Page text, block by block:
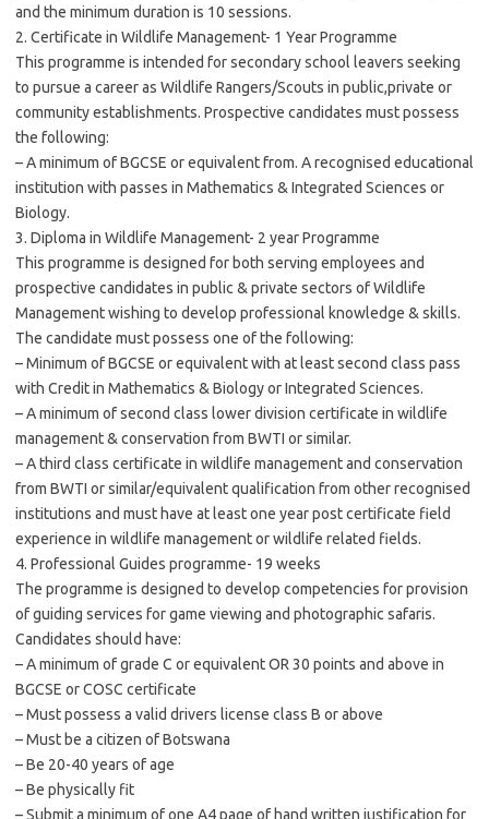
and the minimum duration is 10 sessions.
2. Certificate in Wildlife Management- 1 Year Programme
This programme is intended for secondary school leavers seeking
to pursue a career as Wildlife Rangers/Scouts in public,private or
community establishments. Prospective candidates must possess
the following:
– A minimum of BGCSE or equivalent from. A recognised educational
institution with passes in Mathematics & Integrated Sciences or
Biology.
3. Diploma in Wildlife Management- 2 year Programme
This programme is designed for both serving employees and
prospective candidates in public & private sectors of Wildlife
Management wishing to develop professional knowledge & skills.
The candidate must possess one of the following:
– Minimum of BGCSE or equivalent with at least second class pass
with Credit in Mathematics & Biology or Integrated Sciences.
– A minimum of second class lower division certificate in wildlife
management & conservation from BWTI or similar.
– A third class certificate in wildlife management and conservation
from BWTI or similar/equivalent qualification from other recognised
institutions and must have at least one year post certificate field
experience in wildlife management or wildlife related fields.
4. Professional Guides programme- 19 weeks
The programme is designed to develop competencies for provision
of guiding services for game viewing and photographic safaris.
Candidates should have:
– A minimum of grade C or equivalent OR 30 points and above in
BGCSE or COSC certificate
– Must possess a valid drivers license class B or above
– Must be a citizen of Botswana
– Be 20-40 years of age
– Be physically fit
– Submit a minimum of one A4 page of hand written justification for